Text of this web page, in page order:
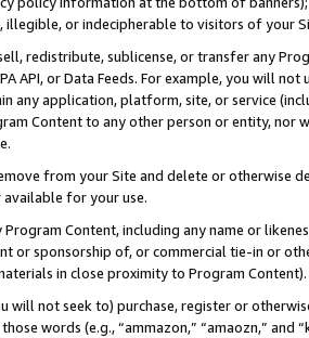
illegible, or indecipherable to visitors of your
redistribute, sublicense, or transfer any
API, or Data Feeds. For example, you will
any application, platform, site, or service
Content to any other person or entity, nor
from your Site and delete or otherwise
for your use.
Program Content, including any name or
or sponsorship of, or commercial tie-in or
in close proximity to Program Content).
will not seek to) purchase, register or
words (e.g., “ammazon,” “amaozn,” and